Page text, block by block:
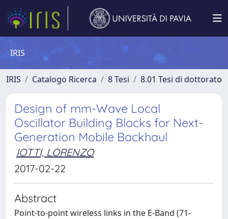
IRIS
IRIS Catalogo Ricerca 8 Tesi 8.01 Tesi di dottorato
Design of mm-Wave Local
Oscillator Building Blocks for Next-
Generation Mobile Backhaul
IOTTI, LORENZO
2017-02-22
Abstract
Point-to-point wireless links in the E-Band (71-